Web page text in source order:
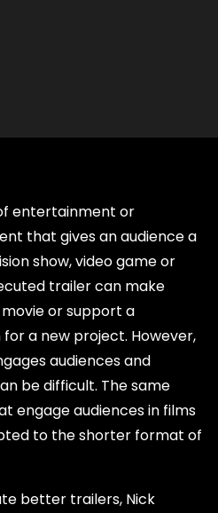
entertainment or
that gives an audience a
show, video game or
trailer can make
or support a
a new project. However,
audiences and
be difficult. The same
engage audiences in films
to the shorter format of
better trailers, Nick